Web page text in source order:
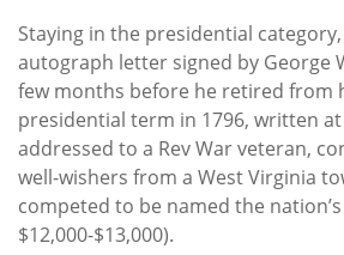
Staying in the presidential
autograph letter signed by George
few months before he retired from
presidential term in 1796, written
addressed to a Rev War veteran,
well-wishers from a West Virginia
competed to be named the
$12,000-$13,000).